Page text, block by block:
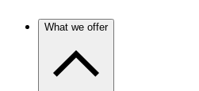
What we offer